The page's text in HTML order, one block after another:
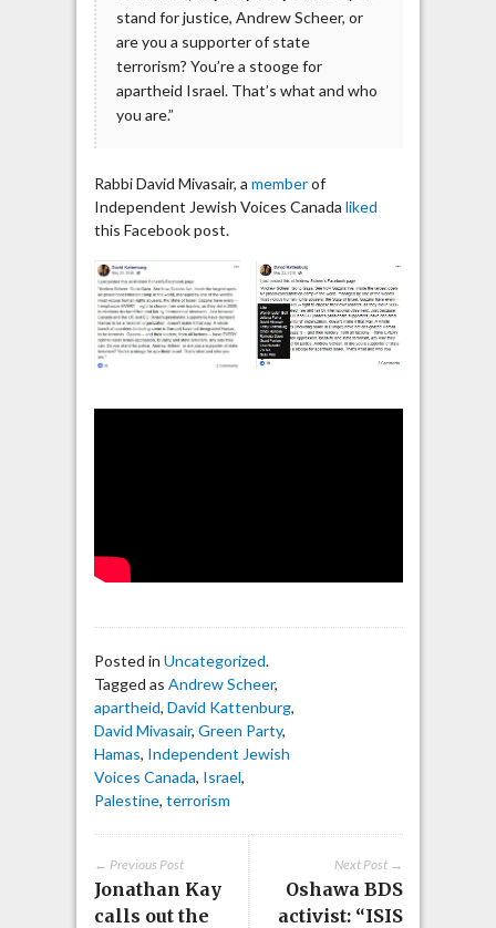
stand for justice, Andrew Scheer, or
are you a supporter of state
terrorism? You’re a stooge for
apartheid Israel. That’s what and who
you are.”
Rabbi David Mivasair, a memberof
Independent Jewish Voices Canada liked
this Facebook post.
Posted in Uncategorized.
Tagged as Andrew Scheer,
apartheid, David Kattenburg,
David Mivasair, Green Party,
Hamas, Independent Jewish
Voices Canada, Israel,
Palestine, terrorism
Next Post →
Oshawa BDS
activist: “ISIS
← Previous Post
Jonathan Kay
calls out the